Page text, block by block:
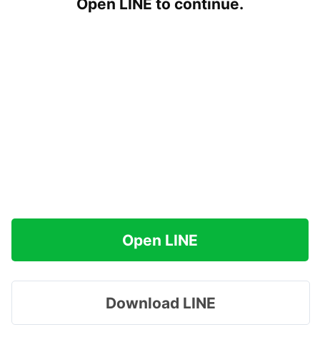
Open LINE to continue.
Open LINE
Download LINE